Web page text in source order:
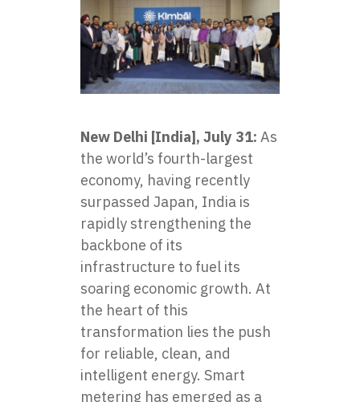
New Delhi [India], July 31: As
the world’s fourth-largest
economy, having recently
surpassed Japan, India is
rapidly strengthening the
backbone of its
infrastructure to fuel its
soaring economic growth. At
the heart of this
transformation lies the push
for reliable, clean, and
intelligent energy. Smart
metering has emerged as a